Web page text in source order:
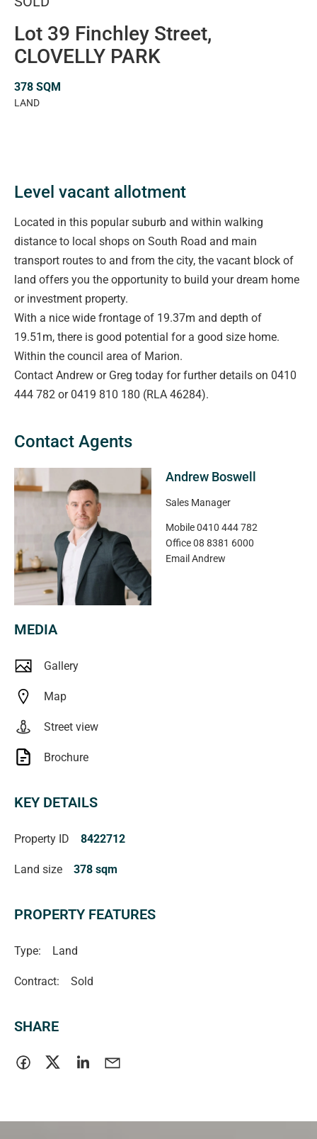
Lot 39 Finchley Street,
CLOVELLY PARK
378 SQM
LAND
Level vacant allotment
Located in this popular suburb and within walking
distance to local shops on South Road and main
transport routes to and from the city, the vacant block of
land offers you the opportunity to build your dream home
or investment property.
With a nice wide frontage of 19.37m and depth of
19.51m, there is good potential for a good size home.
Within the council area of Marion.
Contact Andrew or Greg today for further details on 0410
444 782 or 0419 810 180 (RLA 46284).
Contact Agents
Andrew Boswell
Sales Manager
Mobile0410 444 782
Office08 8381 6000
Email Andrew
MEDIA
Gallery
Map
Street view
Brochure
KEY DETAILS
Property ID 8422712
Land size 378 sqm
PROPERTY FEATURES
Type: Land
Contract: Sold
SHARE